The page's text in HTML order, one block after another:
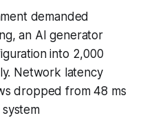
demanded
an AI generator
into 2,000
Network latency
dropped from 48 ms